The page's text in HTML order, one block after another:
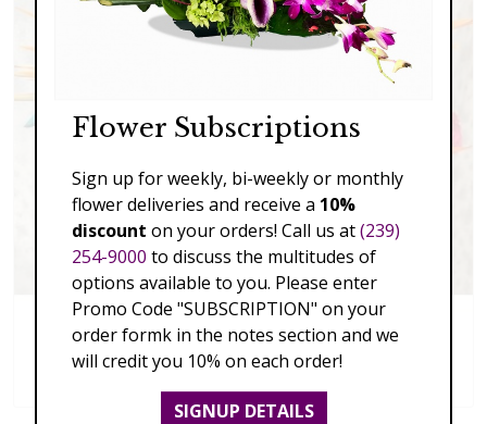
Exciting Fall
$129.00 - $229.00
Flower Subscriptions
Sign up for weekly, bi-weekly or monthly
flower deliveries and receive a 10%
discount on your orders! Call us at(239)
254-9000 to discuss the multitudes of
options available to you. Please enter
Promo Code "SUBSCRIPTION" on your
order formk in the notes section and we
will credit you 10% on each order!
SIGNUP DETAILS